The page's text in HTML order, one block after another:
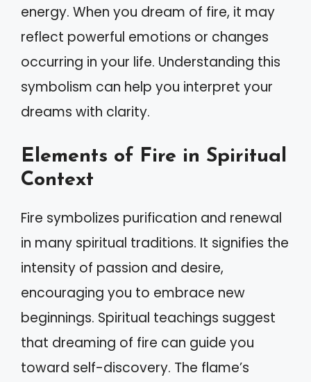
energy. When you dream of fire, it may
reflect powerful emotions or changes
occurring in your life. Understanding this
symbolism can help you interpret your
dreams with clarity.
Elements of Fire in Spiritual
Context
Fire symbolizes purification and renewal
in many spiritual traditions. It signifies the
intensity of passion and desire,
encouraging you to embrace new
beginnings. Spiritual teachings suggest
that dreaming of fire can guide you
toward self-discovery. The flame’s